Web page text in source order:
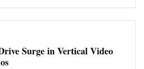
Surge in Vertical Video